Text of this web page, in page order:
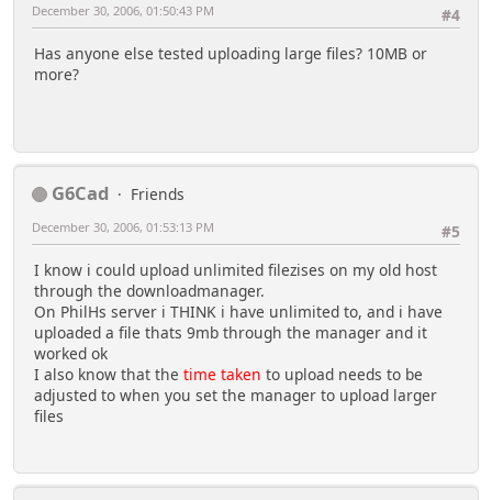
#4
December 30, 2006, 01:50:43 PM
Has anyone else tested uploading large files? 10MB or
more?
G6Cad
Friends
#5
December 30, 2006, 01:53:13 PM
I know i could upload unlimited filezises on my old host
through the downloadmanager.
On PhilHs server i THINK i have unlimited to, and i have
uploaded a file thats 9mb through the manager and it
worked ok
I also know that the time taken to upload needs to be
adjusted to when you set the manager to upload larger
files